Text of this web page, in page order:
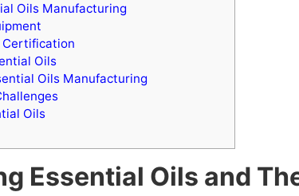
Oils Manufacturing
Certification
Oils
Oils Manufacturing
Oils
Essential Oils and